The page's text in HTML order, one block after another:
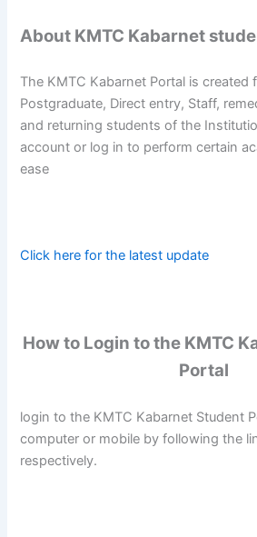
About KMTC Kabarnet
The KMTC Kabarnet Portal is created
Postgraduate, Direct entry, Staff,
and returning students of the
account or log in to perform certain
ease
Click here for the latest update
How to Login to the KMTC
Portal
login to the KMTC Kabarnet Student
computer or mobile by following the
respectively.